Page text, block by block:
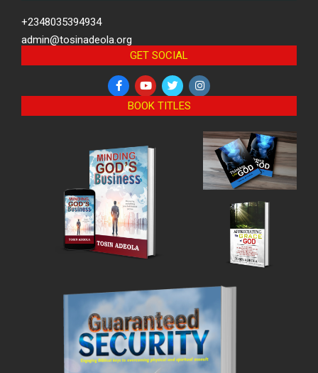
+2348035394934
admin@tosinadeola.org
GET SOCIAL
BOOK TITLES